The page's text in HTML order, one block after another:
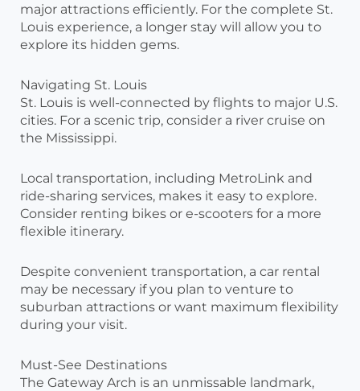
major attractions efficiently. For the complete St.
Louis experience, a longer stay will allow you to
explore its hidden gems.
Navigating St. Louis
St. Louis is well-connected by flights to major U.S.
cities. For a scenic trip, consider a river cruise on
the Mississippi.
Local transportation, including MetroLink and
ride-sharing services, makes it easy to explore.
Consider renting bikes or e-scooters for a more
flexible itinerary.
Despite convenient transportation, a car rental
may be necessary if you plan to venture to
suburban attractions or want maximum flexibility
during your visit.
Must-See Destinations
The Gateway Arch is an unmissable landmark,